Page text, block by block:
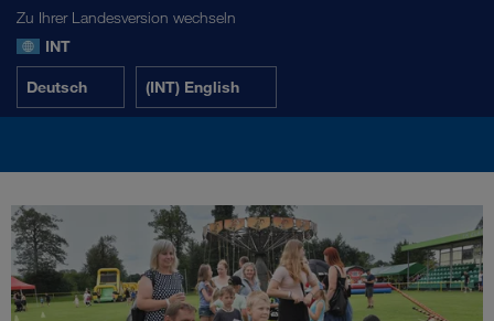
Zu Ihrer Landesversion wechseln
INT
Deutsch (INT) English